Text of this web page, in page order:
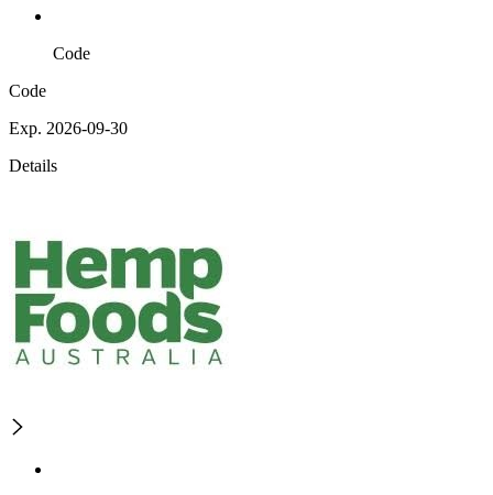
Code
Code
Exp. 2026-09-30
Details